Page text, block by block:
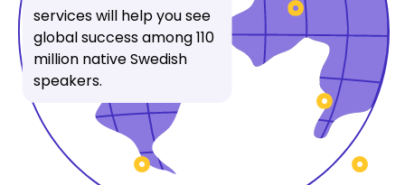
services will help you see
global success among 110
million native Swedish
speakers.